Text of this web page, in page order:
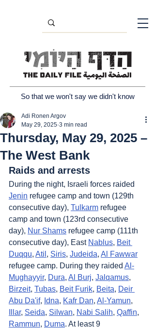
So that we won't say we didn't know
Thursday, May 29, 2025 –
The West Bank
Adi Ronen Argov
May 29, 2025 3 min read
Raids and arrests
During the night, Israeli forces raided
Jenin refugee camp and town (129th
consecutive day), Tulkarm refugee
camp and town (123rd consecutive
day), Nur Shams refugee camp (111th
consecutive day), East Nablus, Beit
Duqqu, Atil , Siris, Judeida, Al Fawwar
refugee camp. During they raided Al-
Mughayyir, Dura, Al Burj, Jalqamus,
Birzeit, Tubas, Beit Furik, Beita, Deir
Abu Da'if, Idna, Kafr Dan, Al-Yamun,
Illar, Seida, Silwan, Nabi Salih, Qaffin,
Rammun, Duma. At least 9